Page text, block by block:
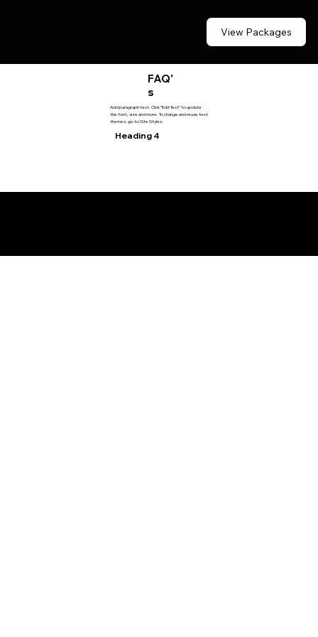
View Packages
FAQ'
s
Add paragraph text. Click “Edit Text” to update
the font, size and more. To change and reuse text
themes, go to Site Styles.
Heading 4